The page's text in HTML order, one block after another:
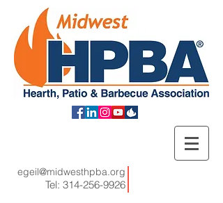
egeil@midwesthpba.org
Tel: 314-256-9926